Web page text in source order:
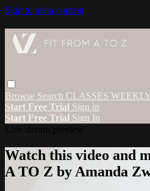
Skip to main content
Browse Search CLASSES
Start Free Trial Sign in
Start Free Trial Sign In
Watch this video and
A TO Z by Amanda